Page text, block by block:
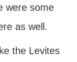
were some
as well.
the Levites